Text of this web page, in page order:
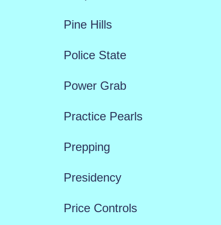
Pine Hills
Police State
Power Grab
Practice Pearls
Prepping
Presidency
Price Controls